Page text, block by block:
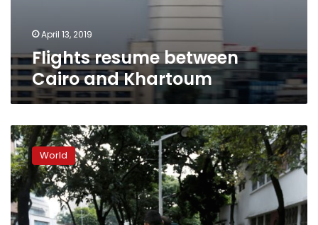
April 13, 2019
Flights resume between
Cairo and Khartoum
EU
report:
Cyprus’
rival
air
traffic
controls
World